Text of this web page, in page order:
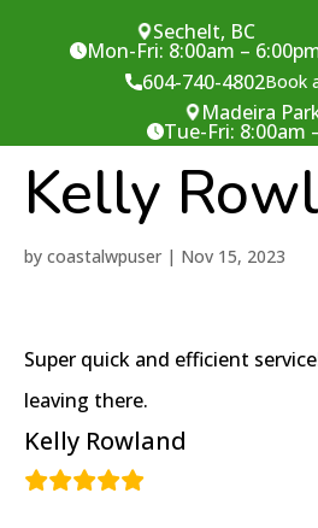
Sechelt, BC
Mon-Fri: 8:00am –
604-740-4802Book
Madeira
Tue-Fri: 8:00am
Kelly
by coastalwpuser | Nov 15, 2023
Super quick and efficient
leaving there.
Kelly Rowland